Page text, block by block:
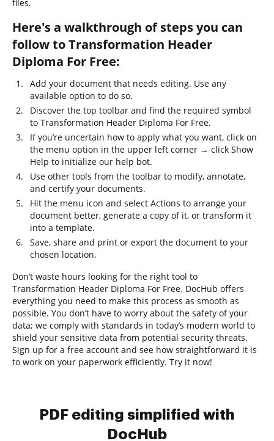
files.
Here's a walkthrough of steps you can
follow to Transformation Header
Diploma For Free:
Add your document that needs editing. Use any
available option to do so.
Discover the top toolbar and find the required symbol
to Transformation Header Diploma For Free.
If you’re uncertain how to apply what you want, click on
the menu option in the upper left corner → click Show
Help to initialize our help bot.
Use other tools from the toolbar to modify, annotate,
and certify your documents.
Hit the menu icon and select Actions to arrange your
document better, generate a copy of it, or transform it
into a template.
Save, share and print or export the document to your
chosen location.
Don’t waste hours looking for the right tool to
Transformation Header Diploma For Free. DocHub offers
everything you need to make this process as smooth as
possible. You don’t have to worry about the safety of your
data; we comply with standards in today’s modern world to
shield your sensitive data from potential security threats.
Sign up for a free account and see how straightforward it is
to work on your paperwork efficiently. Try it now!
PDF editing simplified with
DocHub